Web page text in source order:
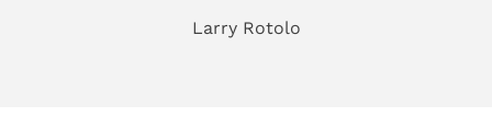
Larry Rotolo